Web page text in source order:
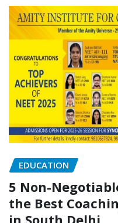
EDUCATION
5 Non-
the Best